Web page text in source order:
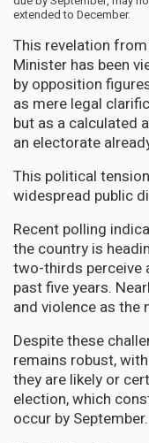
extended to December.
This revelation
Minister has been
by opposition
as mere legal
but as a calculated
an electorate
This political
widespread public
Recent polling
the country is
two-thirds perceive
past five years.
and violence as the
Despite these
remains robust,
they are likely or
election, which
occur by September.